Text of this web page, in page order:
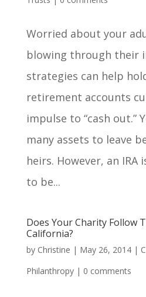
Worried about your
blowing through their
strategies can help
retirement accounts
impulse to “cash out.”
many assets to leave
heirs. However, an IRA
to be...
Does Your Charity Follow
California?
by Christine | May 26, 2014|
Philanthropy| 0 comments